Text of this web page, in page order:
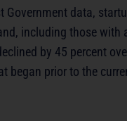
Government data,
including those with
by 45 percent
began prior to the